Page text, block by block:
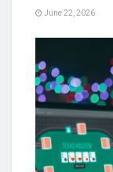
June 22, 2026